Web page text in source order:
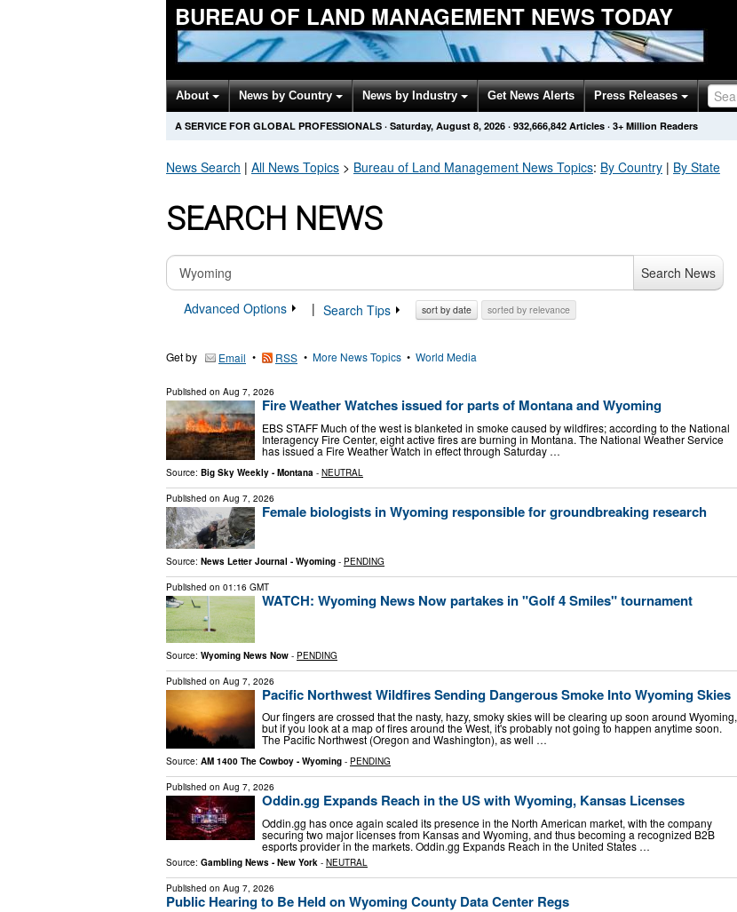
BUREAU OF LAND MANAGEMENT NEWS TODAY
About News by Country News by Industry Get News Alerts Press Releases
A SERVICE FOR GLOBAL PROFESSIONALS · Saturday, August 8, 2026 · 932,666,842 Articles · 3+ Million Readers
News Search | All News Topics > Bureau of Land Management News Topics: By Country | By State
SEARCH NEWS
Search News
Advanced Options
| Search Tips sort by date sorted by relevance
Get by Email • RSS • More News Topics • World Media
Published on Aug 7, 2026
Fire Weather Watches issued for parts of Montana and Wyoming
EBS STAFF Much of the west is blanketed in smoke caused by wildfires; according to the National
Interagency Fire Center, eight active fires are burning in Montana. The National Weather Service
has issued a Fire Weather Watch in effect through Saturday …
Source: Big Sky Weekly - Montana - NEUTRAL
Published on Aug 7, 2026
Female biologists in Wyoming responsible for groundbreaking research
Source: News Letter Journal - Wyoming - PENDING
Published on 01:16 GMT
WATCH: Wyoming News Now partakes in "Golf 4 Smiles" tournament
Source: Wyoming News Now - PENDING
Published on Aug 7, 2026
Pacific Northwest Wildfires Sending Dangerous Smoke Into Wyoming Skies
Our fingers are crossed that the nasty, hazy, smoky skies will be clearing up soon around Wyoming,
but if you look at a map of fires around the West, it's probably not going to happen anytime soon.
The Pacific Northwest (Oregon and Washington), as well …
Source: AM 1400 The Cowboy - Wyoming - PENDING
Published on Aug 7, 2026
Oddin.gg Expands Reach in the US with Wyoming, Kansas Licenses
Oddin.gg has once again scaled its presence in the North American market, with the company
securing two major licenses from Kansas and Wyoming, and thus becoming a recognized B2B
esports provider in the markets. Oddin.gg Expands Reach in the United States …
Source: Gambling News - New York - NEUTRAL
Published on Aug 7, 2026
Public Hearing to Be Held on Wyoming County Data Center Regs